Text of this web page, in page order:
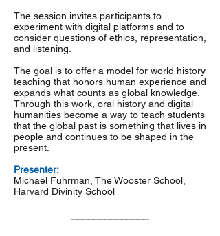
The session invites participants to
experiment with digital platforms and to
consider questions of ethics, representation,
and listening.
The goal is to offer a model for world history
teaching that honors human experience and
expands what counts as global knowledge.
Through this work, oral history and digital
humanities become a way to teach students
that the global past is something that lives in
people and continues to be shaped in the
present.
Presenter:
Michael Fuhrman, The Wooster School,
Harvard Divinity School